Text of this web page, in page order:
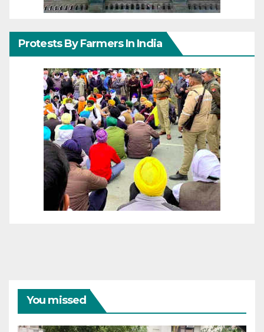
Protests By Farmers In India
You missed